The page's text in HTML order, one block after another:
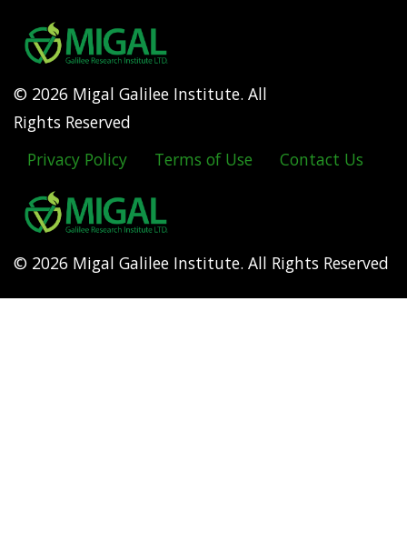
© 2026 Migal Galilee Institute. All
Rights Reserved
Footer
menu
Privacy Policy Terms of Use Contact Us
© 2026 Migal Galilee Institute. All Rights Reserved